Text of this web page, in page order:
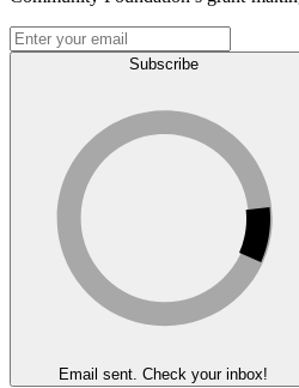
Subscribe
Email sent. Check your inbox!